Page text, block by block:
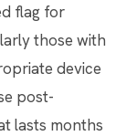
flag for
those with
device
post-
lasts months